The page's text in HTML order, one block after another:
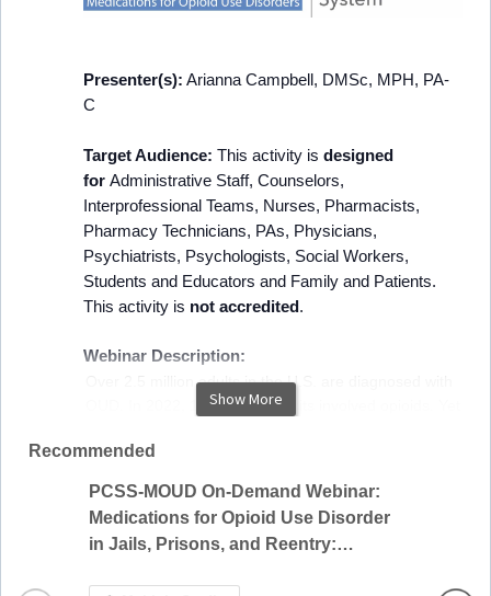
Presenter(s): Arianna Campbell, DMSc, MPH, PA-
C
Target Audience: This activity is designed
for Administrative Staff, Counselors,
Interprofessional Teams, Nurses, Pharmacists,
Pharmacy Technicians, PAs, Physicians,
Psychiatrists, Psychologists, Social Workers,
Students and Educators and Family and Patients.
This activity is not accredited.
Webinar Description:
Over 2.5 million adults in the U.S. are diagnosed with
OUD. In 2022, 12.7% of ED visits involved opioids. Yet
recommended MOUD. MOUDs are highly effective
use, cravings and transmission of infectious disease,
and to increase retention in treatment. As the opioid
epidemic continues to impact people across the U.S.,
Show More
Recommended
PCSS-MOUD On-Demand Webinar:
Medications for Opioid Use Disorder
in Jails, Prisons, and Reentry: